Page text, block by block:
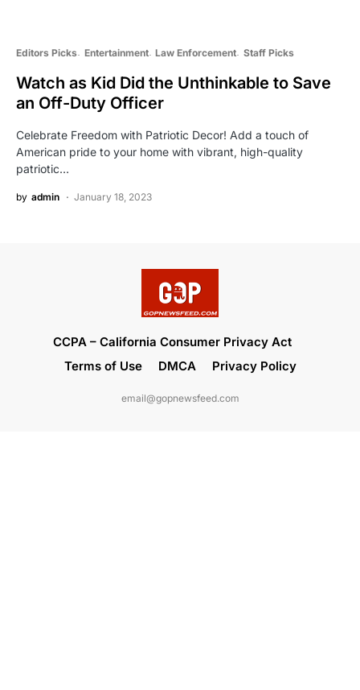
Editors Picks Entertainment Law Enforcement Staff Picks
Watch as Kid Did the Unthinkable to Save
an Off-Duty Officer
Celebrate Freedom with Patriotic Decor! Add a touch of
American pride to your home with vibrant, high-quality
patriotic…
by admin January 18, 2023
CCPA – California Consumer Privacy Act
Terms of Use
DMCA Privacy Policy
email@gopnewsfeed.com